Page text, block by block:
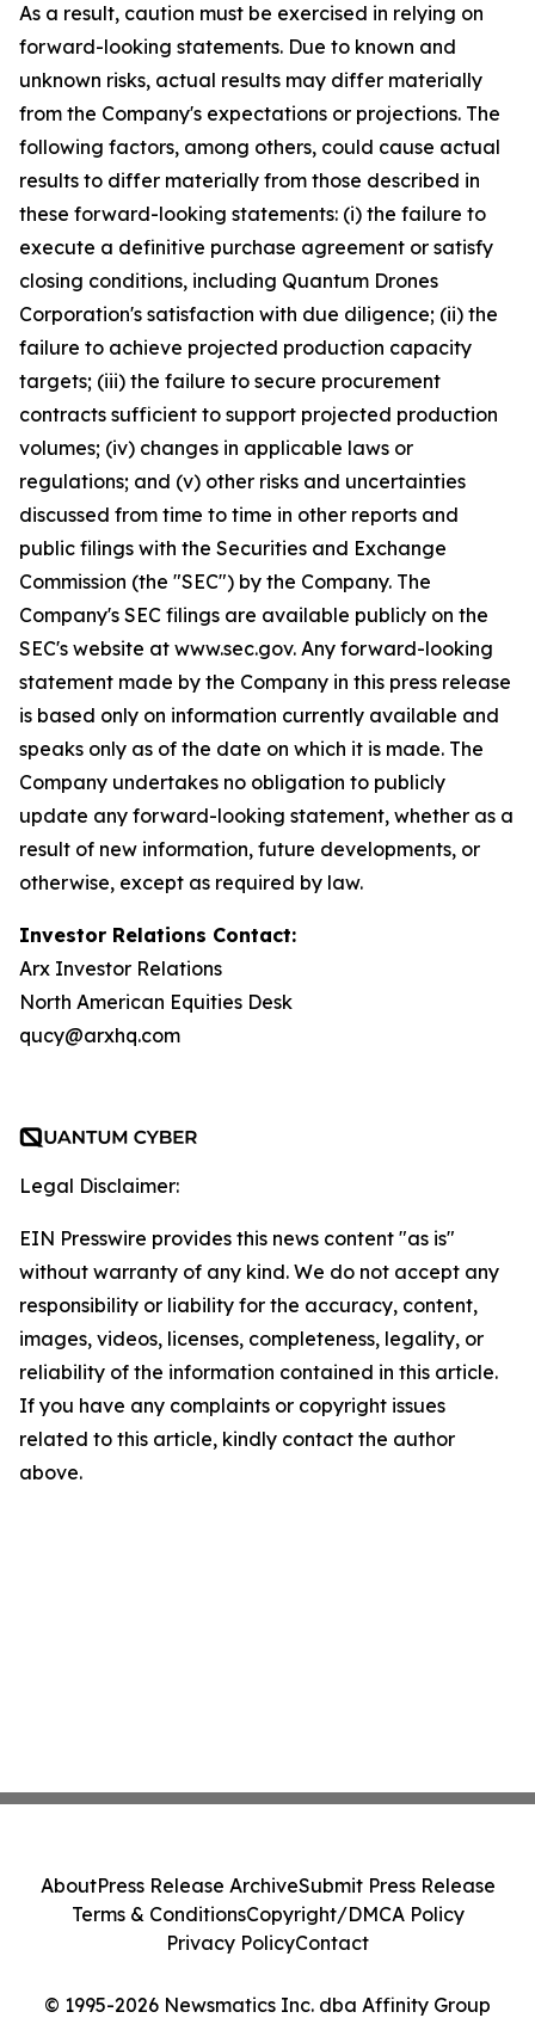
As a result, caution must be exercised in relying on
forward-looking statements. Due to known and
unknown risks, actual results may differ materially
from the Company's expectations or projections. The
following factors, among others, could cause actual
results to differ materially from those described in
these forward-looking statements: (i) the failure to
execute a definitive purchase agreement or satisfy
closing conditions, including Quantum Drones
Corporation's satisfaction with due diligence; (ii) the
failure to achieve projected production capacity
targets; (iii) the failure to secure procurement
contracts sufficient to support projected production
volumes; (iv) changes in applicable laws or
regulations; and (v) other risks and uncertainties
discussed from time to time in other reports and
public filings with the Securities and Exchange
Commission (the "SEC") by the Company. The
Company's SEC filings are available publicly on the
SEC's website at www.sec.gov. Any forward-looking
statement made by the Company in this press release
is based only on information currently available and
speaks only as of the date on which it is made. The
Company undertakes no obligation to publicly
update any forward-looking statement, whether as a
result of new information, future developments, or
otherwise, except as required by law.
Investor Relations Contact:
Arx Investor Relations
North American Equities Desk
qucy@arxhq.com
Legal Disclaimer:
EIN Presswire provides this news content "as is"
without warranty of any kind. We do not accept any
responsibility or liability for the accuracy, content,
images, videos, licenses, completeness, legality, or
reliability of the information contained in this article.
If you have any complaints or copyright issues
related to this article, kindly contact the author
above.
© 1995-2026 Newsmatics Inc. dba Affinity Group
AboutPress Release ArchiveSubmit Press Release
Terms & ConditionsCopyright/DMCA Policy
Privacy PolicyContact